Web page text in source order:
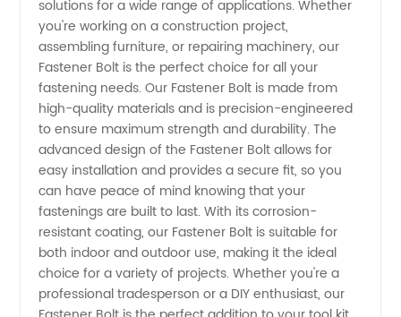
in China
solutions for a wide range of applications. Whether
you're working on a construction project,
assembling furniture, or repairing machinery, our
Fastener Bolt is the perfect choice for all your
fastening needs. Our Fastener Bolt is made from
high-quality materials and is precision-engineered
to ensure maximum strength and durability. The
advanced design of the Fastener Bolt allows for
easy installation and provides a secure fit, so you
can have peace of mind knowing that your
fastenings are built to last. With its corrosion-
resistant coating, our Fastener Bolt is suitable for
both indoor and outdoor use, making it the ideal
choice for a variety of projects. Whether you're a
professional tradesperson or a DIY enthusiast, our